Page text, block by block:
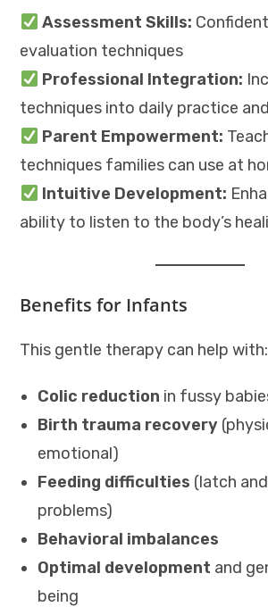
Assessment Skills:
evaluation techniques
Professional Integration:
techniques into daily practice
Parent Empowerment:
techniques families can use at
Intuitive Development:
ability to listen to the body’s
Benefits for Infants
This gentle therapy can help with:
Colic reduction in fussy
Birth trauma recovery
emotional)
Feeding difficulties (latch
problems)
Behavioral imbalances
Optimal development and
being